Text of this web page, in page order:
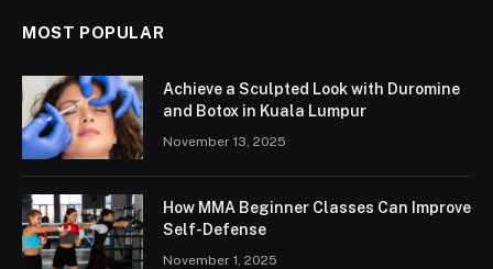
MOST POPULAR
Achieve a Sculpted Look with Duromine
and Botox in Kuala Lumpur
November 13, 2025
How MMA Beginner Classes Can Improve
Self-Defense
November 1, 2025